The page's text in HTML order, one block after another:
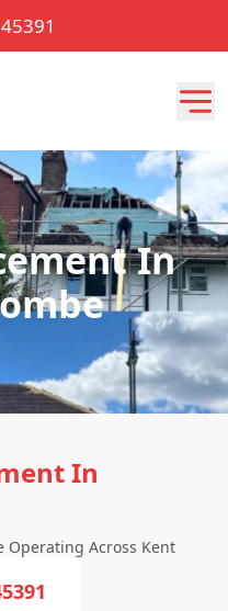
In
In
Operating Across Kent